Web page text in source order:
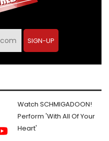
SIGN-UP
Watch SCHMIGADOON!
Perform 'With All Of Your
Heart'